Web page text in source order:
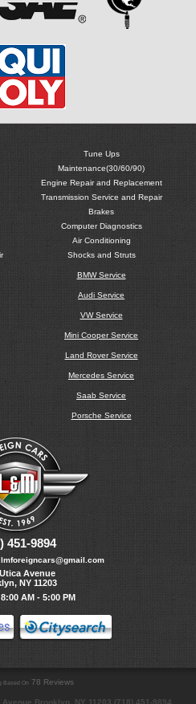
Tune Ups
Maintenance(30/60/90)
Engine Repair and Replacement
Transmission Service and Repair
Brakes
Computer Diagnostics
Air Conditioning
Shocks and Struts
BMW Service
Audi Service
VW Service
Mini Cooper Service
Land Rover Service
Mercedes Service
Saab Service
Porsche Service
451-9894
lmforeigncars@gmail.com
Avenue
NY 11203
AM - 5:00 PM
Based On 78 Reviews
Avenue Brooklyn, NY 11203 (718) 451-9894